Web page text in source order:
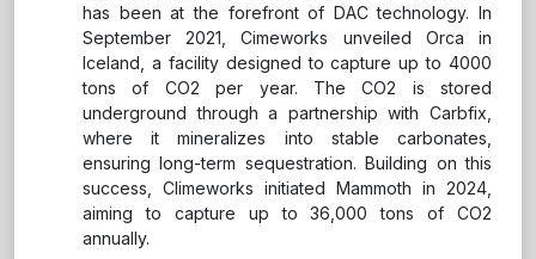
has been at the forefront of DAC technology. In
September 2021, Cimeworks unveiled Orca in
Iceland, a facility designed to capture up to 4000
tons of CO2 per year. The CO2 is stored
underground through a partnership with Carbfix,
where it mineralizes into stable carbonates,
ensuring long-term sequestration. Building on this
success, Climeworks initiated Mammoth in 2024,
aiming to capture up to 36,000 tons of CO2
annually.